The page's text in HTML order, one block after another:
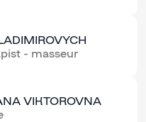
- masseur
VIKTOROVNA